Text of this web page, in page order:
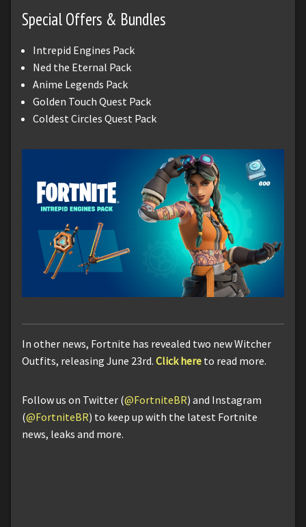
Special Offers & Bundles
Intrepid Engines Pack
Ned the Eternal Pack
Anime Legends Pack
Golden Touch Quest Pack
Coldest Circles Quest Pack
In other news, Fortnite has revealed two new Witcher
Outfits, releasing June 23rd. Click here to read more.
Follow us on Twitter (@FortniteBR) and Instagram
(@FortniteBR) to keep up with the latest Fortnite
news, leaks and more.